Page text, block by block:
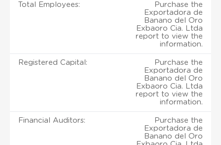
Total Employees:
Purchase the
Exportadora de
Banano del Oro
Exbaoro Cia. Ltda
report to view the
information.
Registered Capital:
Purchase the
Exportadora de
Banano del Oro
Exbaoro Cia. Ltda
report to view the
information.
Financial Auditors:
Purchase the
Exportadora de
Banano del Oro